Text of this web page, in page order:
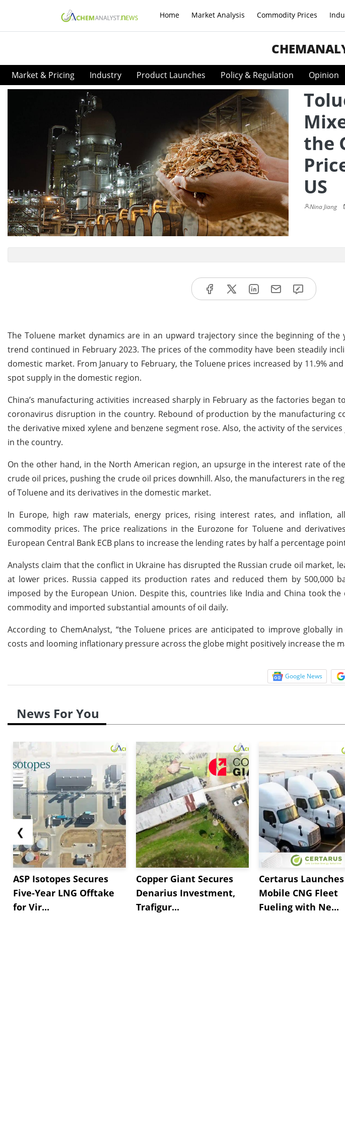
Home Market Analysis Commodity Prices
Market & Pricing Industry Product Launches Policy & Regulation Opinion
the
US
Nina Jiang
The Toluene market dynamics are in an upward trajectory since the beginning of the
trend continued in February 2023. The prices of the commodity have been steadily
domestic market. From January to February, the Toluene prices increased by 11.9%
spot supply in the domestic region.
China’s manufacturing activities increased sharply in February as the factories
coronavirus disruption in the country. Rebound of production by the manufacturing
the derivative mixed xylene and benzene segment rose. Also, the activity of the
in the country.
On the other hand, in the North American region, an upsurge in the interest rate of
crude oil prices, pushing the crude oil prices downhill. Also, the manufacturers in the
of Toluene and its derivatives in the domestic market.
In Europe, high raw materials, energy prices, rising interest rates, and inflation,
commodity prices. The price realizations in the Eurozone for Toluene and
European Central Bank ECB plans to increase the lending rates by half a percentage
Analysts claim that the conflict in Ukraine has disrupted the Russian crude oil market,
at lower prices. Russia capped its production rates and reduced them by 500,000
imposed by the European Union. Despite this, countries like India and China took
commodity and imported substantial amounts of oil daily.
According to ChemAnalyst, “the Toluene prices are anticipated to improve globally
costs and looming inflationary pressure across the globe might positively increase the
Google News
News For You
❮
ASP Isotopes Secures
Five-Year LNG Offtake
for Vir...
Copper Giant Secures
Denarius Investment,
Trafigur...
Certarus Launches
Mobile CNG Fleet
Fueling with Ne...